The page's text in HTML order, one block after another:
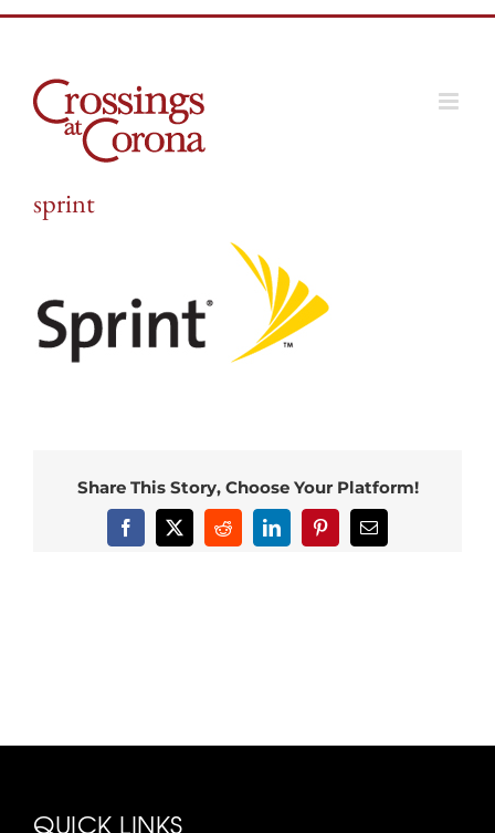
sprint
Share This Story, Choose Your Platform!
Facebook
X RedditLinkedInPinterestEmail
QUICK LINKS